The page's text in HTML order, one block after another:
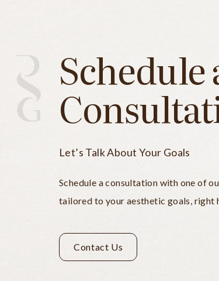
Schedule
Let’s Talk About Your Goals
Schedule a consultation with one of
tailored to your aesthetic goals, right
Contact Us